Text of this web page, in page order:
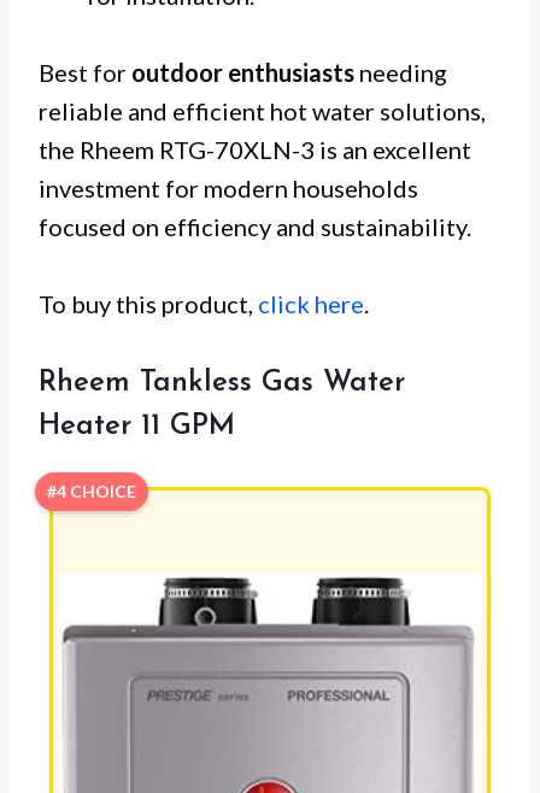
Best for outdoor enthusiasts needing
reliable and efficient hot water solutions,
the Rheem RTG-70XLN-3 is an excellent
investment for modern households
focused on efficiency and sustainability.
To buy this product, click here.
Rheem Tankless Gas Water
Heater 11 GPM
#4 CHOICE